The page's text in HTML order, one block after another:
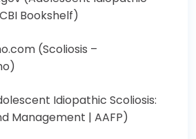
Bookshelf)
(Scoliosis –
)
Idiopathic Scoliosis:
Management | AAFP)